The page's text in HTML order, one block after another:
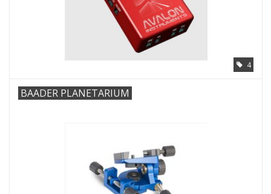
4
BAADER PLANETARIUM